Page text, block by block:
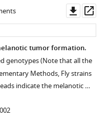
asset
tumor formation.
genotypes (Note that all the
Methods, Fly strains
indicate the melanotic …